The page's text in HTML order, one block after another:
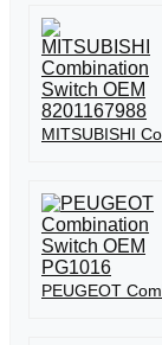
MITSUBISHI
PEUGEOT